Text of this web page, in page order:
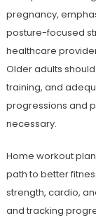
pregnancy,
posture-focused
healthcare
Older adults
training, and
progressions and
necessary.
Home workout
path to better
strength, cardio,
and tracking